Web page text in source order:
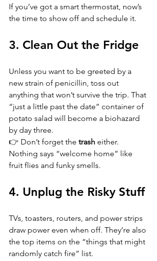
If you’ve got a smart thermostat, now’s
the time to show off and schedule it.
3. Clean Out the Fridge
Unless you want to be greeted by a
new strain of penicillin, toss out
anything that won’t survive the trip. That
“just a little past the date” container of
potato salad will become a biohazard
by day three.
👉 Don’t forget the trash either.
Nothing says “welcome home” like
fruit flies and funky smells.
4. Unplug the Risky Stuff
TVs, toasters, routers, and power strips
draw power even when off. They’re also
the top items on the “things that might
randomly catch fire” list.